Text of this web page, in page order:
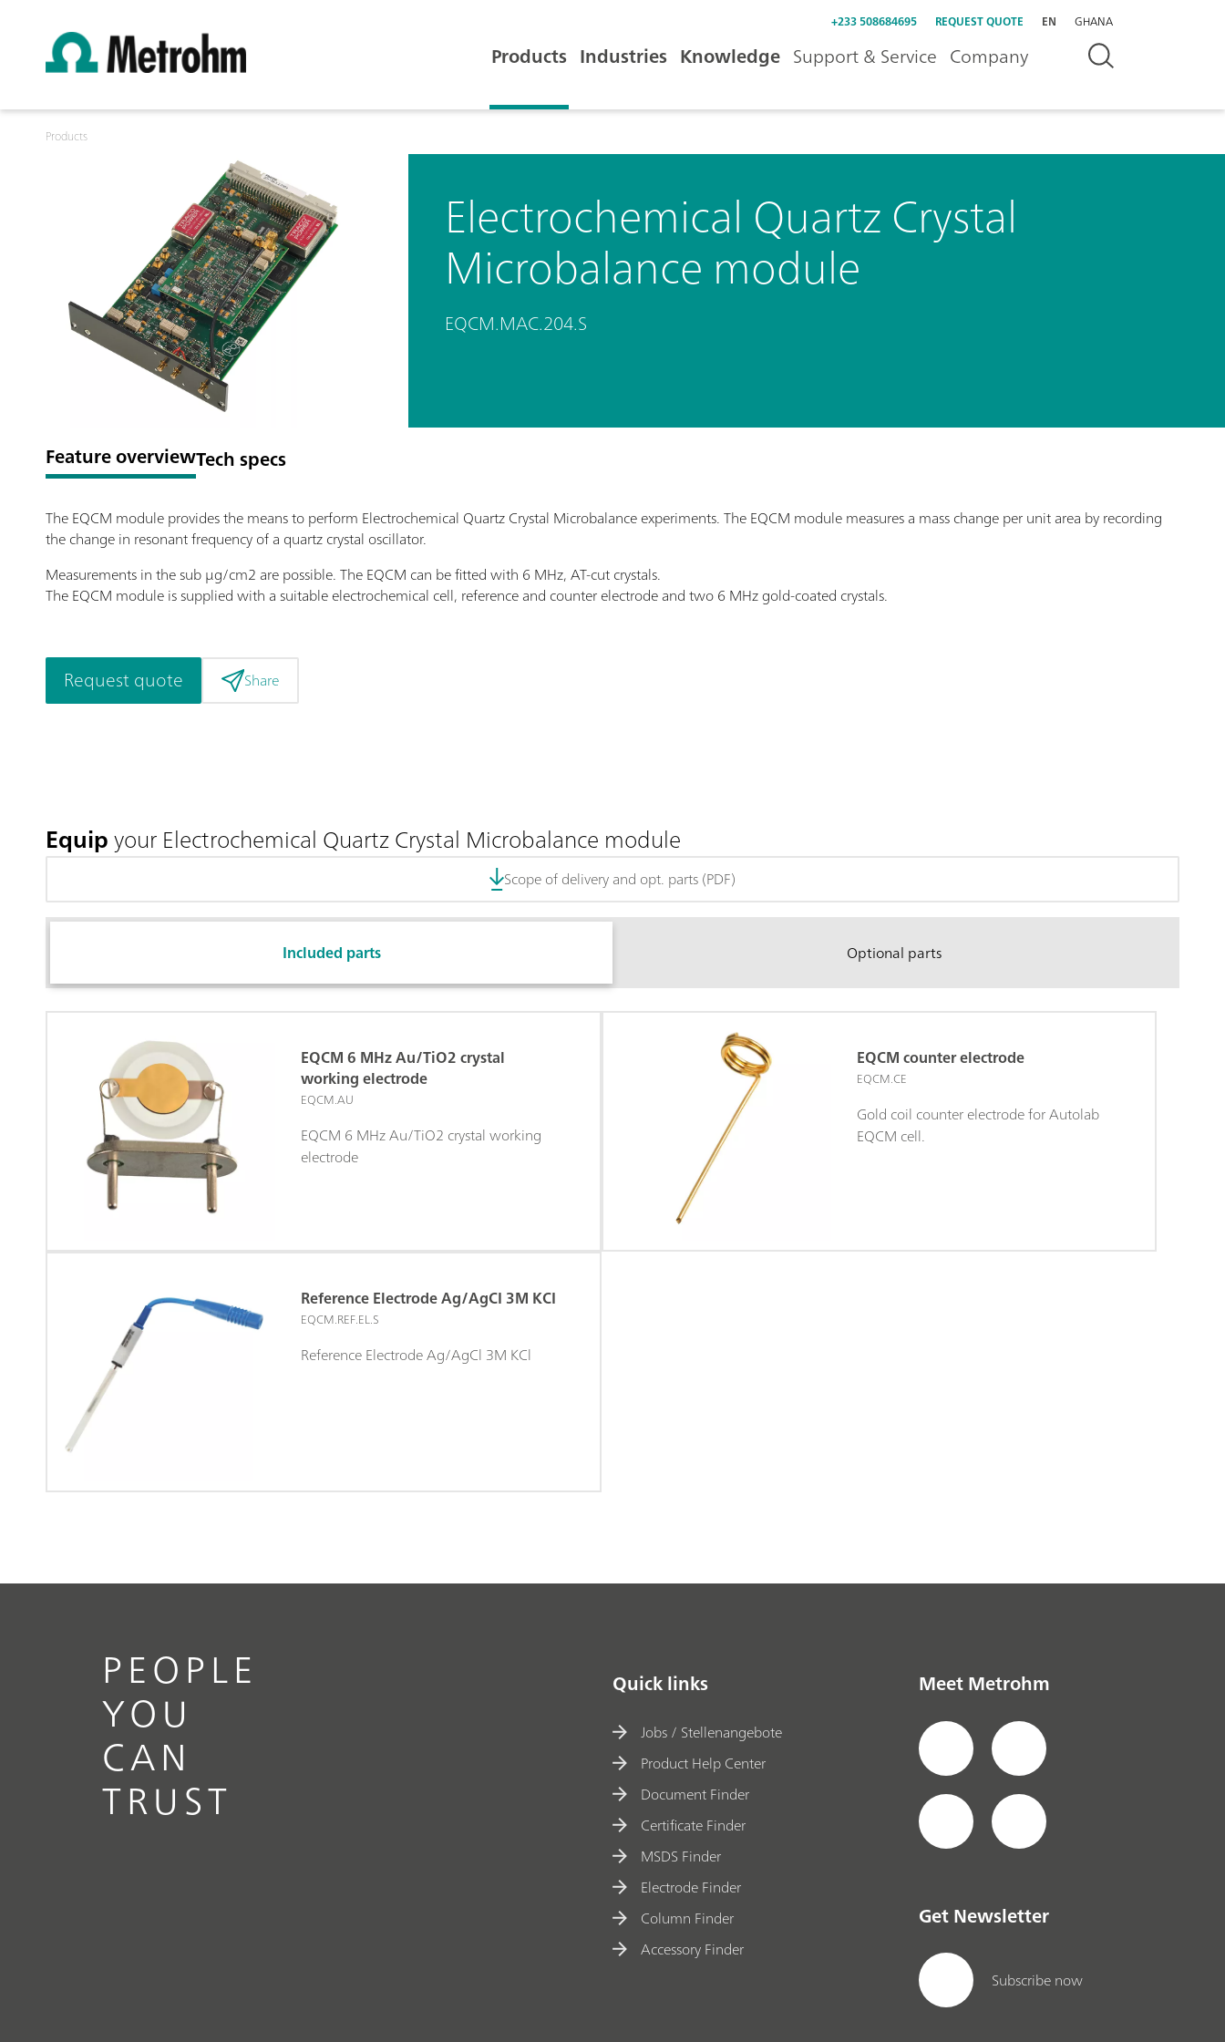
+233 508684695 REQUEST QUOTE EN GHANA
Products Industries Knowledge Support & Service Company
Products
Electrochemical Quartz Crystal
Microbalance module
EQCM.MAC.204.S
Feature overviewTech specs
The EQCM module provides the means to perform Electrochemical Quartz Crystal Microbalance experiments. The EQCM module measures a mass change per unit area by recording
the change in resonant frequency of a quartz crystal oscillator.
Measurements in the sub μg/cm2 are possible. The EQCM can be fitted with 6 MHz, AT-cut crystals.
The EQCM module is supplied with a suitable electrochemical cell, reference and counter electrode and two 6 MHz gold-coated crystals.
Request quote Share
Equipyour Electrochemical Quartz Crystal Microbalance module
Scope of delivery and opt. parts (PDF)
Included parts Optional parts
EQCM 6 MHz Au/TiO2 crystal
working electrode
EQCM.AU
EQCM 6 MHz Au/TiO2 crystal working
electrode
EQCM counter electrode
EQCM.CE
Gold coil counter electrode for Autolab
EQCM cell.
Reference Electrode Ag/AgCI 3M KCI
EQCM.REF.EL.S
Reference Electrode Ag/AgCl 3M KCl
PEOPLE
YOU
CAN
TRUST
Quick links
Jobs / Stellenangebote
Product Help Center
Document Finder
Certificate Finder
MSDS Finder
Electrode Finder
Column Finder
Accessory Finder
Meet Metrohm
Get Newsletter
Subscribe now